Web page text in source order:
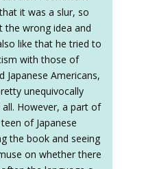
it was a slur, so
the wrong idea and
like that he tried to
with those of
Americans,
unequivocally
However, a part of
of Japanese
the book and seeing
on whether there